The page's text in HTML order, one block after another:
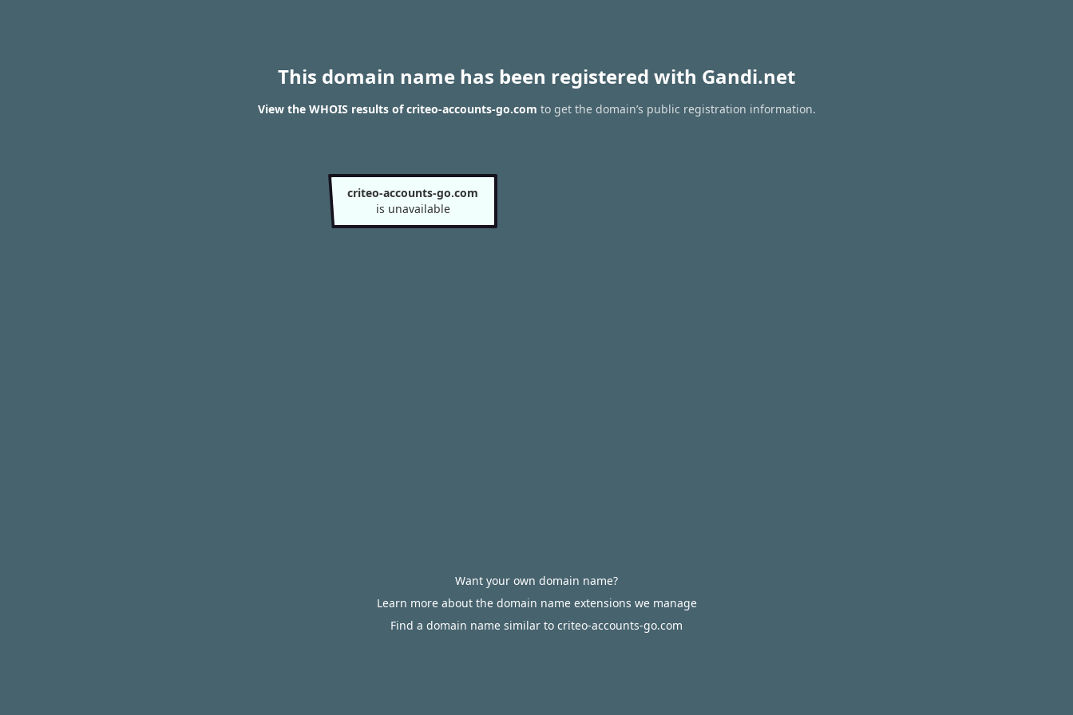
This domain name has been registered with Gandi.net
View the WHOIS results of criteo-accounts-go.com to get the domain’s public registration information.
criteo-accounts-go.com
is unavailable
Want your own domain name?
Learn more about the domain name extensions we manage
Find a domain name similar to criteo-accounts-go.com